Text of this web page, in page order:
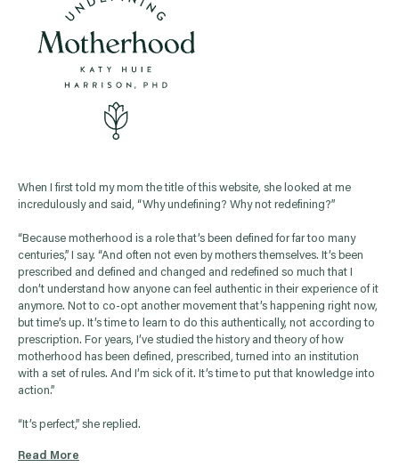
When I first told my mom the title of this website, she looked at me
incredulously and said, “Why undefining? Why not redefining?”
“Because motherhood is a role that’s been defined for far too many
centuries,” I say. “And often not even by mothers themselves. It’s been
prescribed and defined and changed and redefined so much that I
don’t understand how anyone can feel authentic in their experience of it
anymore. Not to co-opt another movement that’s happening right now,
but time’s up. It’s time to learn to do this authentically, not according to
prescription. For years, I’ve studied the history and theory of how
motherhood has been defined, prescribed, turned into an institution
with a set of rules. And I’m sick of it. It’s time to put that knowledge into
action.”
“It’s perfect,” she replied.
Read More